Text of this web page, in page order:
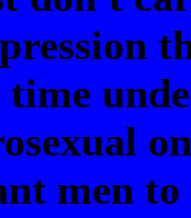
time
men